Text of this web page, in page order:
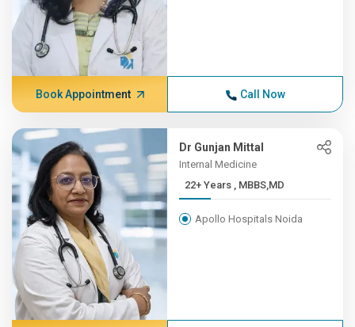
Book Appointment Call Now
Dr Gunjan Mittal
Internal Medicine
22+ Years , MBBS,MD
Apollo Hospitals Noida